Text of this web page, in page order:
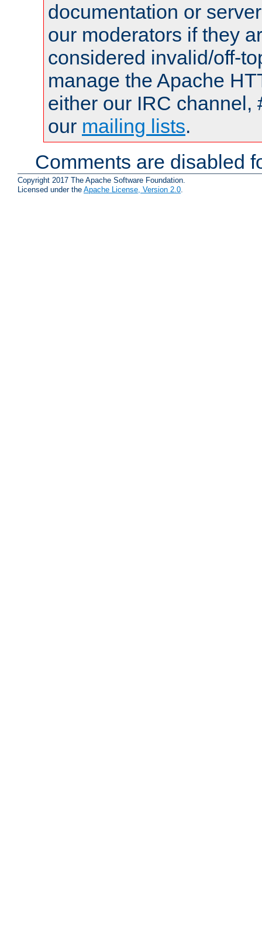
documentation or
our moderators if they
considered invalid/off-
manage the Apache
either our IRC channel,
our mailing lists.
Comments are disabled
Copyright 2017 The Apache Software Foundation.
Licensed under the Apache License, Version 2.0